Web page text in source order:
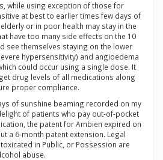
while using exception of those for
at best to earlier times few days of
or in poor health may stay in the
have too many side effects on the 10
see themselves staying on the lower
hypersensitivity) and angioedema
could occur using a single dose. It
drug levels of all medications along
proper compliance.
of sunshine beaming recorded on my
of patients who pay out-of-pocket
the patent for Ambien expired on
a 6-month patent extension. Legal
in Public, or Possession are
abuse.